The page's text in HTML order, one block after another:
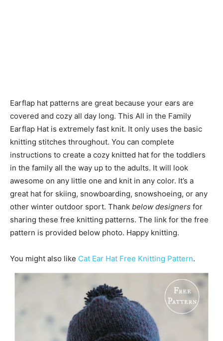
Earflap hat patterns are great because your ears are
covered and cozy all day long. This All in the Family
Earflap Hat is extremely fast knit. It only uses the basic
knitting stitches throughout. You can complete
instructions to create a cozy knitted hat for the toddlers
in the family all the way up to the adults. It will look
awesome on any little one and knit in any color. It’s a
great hat for skiing, snowboarding, snowshoeing, or any
other winter outdoor sport. Thank below designers for
sharing these free knitting patterns. The link for the free
pattern is provided below photo. Happy knitting.
You might also like Cat Ear Hat Free Knitting Pattern.